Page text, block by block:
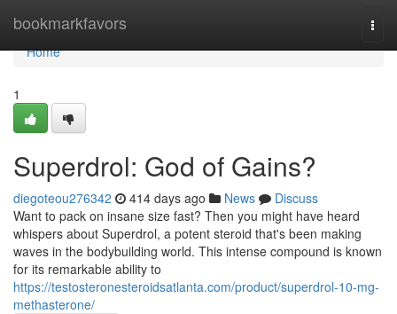
bookmarkfavors
Home
Home
1
Superdrol: God of Gains?
diegoteou276342 414 days ago News
Discuss
Want to pack on insane size fast? Then you might have heard
whispers about Superdrol, a potent steroid that's been making
waves in the bodybuilding world. This intense compound is known
for its remarkable ability to
https://testosteronesteroidsatlanta.com/product/superdrol-10-mg-
methasterone/